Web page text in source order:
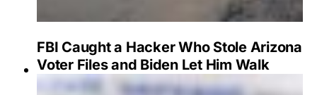
FBI Caught a Hacker Who Stole Arizona
Voter Files and Biden Let Him Walk